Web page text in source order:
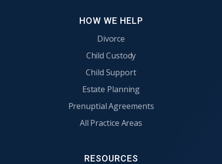
HOW WE HELP
Divorce
Child Custody
Child Support
Estate Planning
Prenuptial Agreements
All Practice Areas
RESOURCES